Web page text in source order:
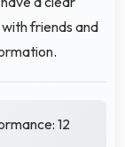
friends and
12